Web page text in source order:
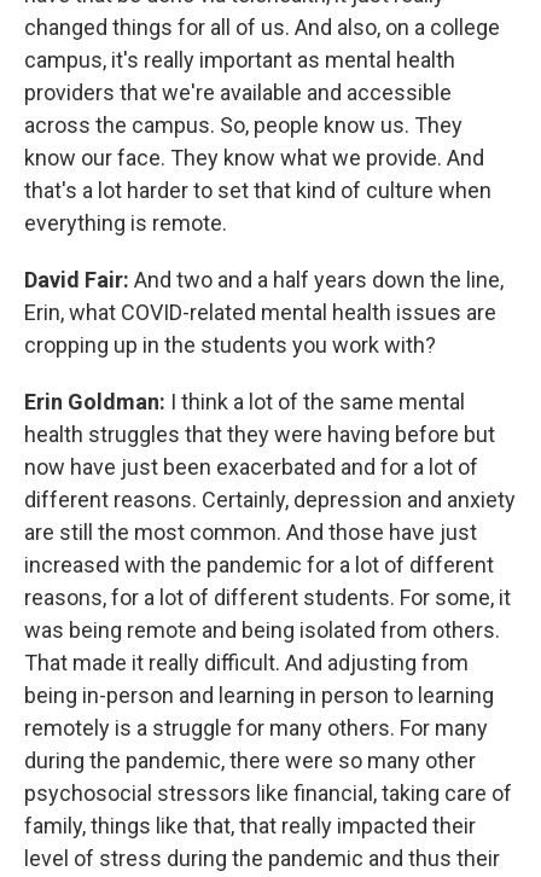
changed things for all of us. And also, on a college
campus, it's really important as mental health
providers that we're available and accessible
across the campus. So, people know us. They
know our face. They know what we provide. And
that's a lot harder to set that kind of culture when
everything is remote.
David Fair: And two and a half years down the line,
Erin, what COVID-related mental health issues are
cropping up in the students you work with?
Erin Goldman: I think a lot of the same mental
health struggles that they were having before but
now have just been exacerbated and for a lot of
different reasons. Certainly, depression and anxiety
are still the most common. And those have just
increased with the pandemic for a lot of different
reasons, for a lot of different students. For some, it
was being remote and being isolated from others.
That made it really difficult. And adjusting from
being in-person and learning in person to learning
remotely is a struggle for many others. For many
during the pandemic, there were so many other
psychosocial stressors like financial, taking care of
family, things like that, that really impacted their
level of stress during the pandemic and thus their